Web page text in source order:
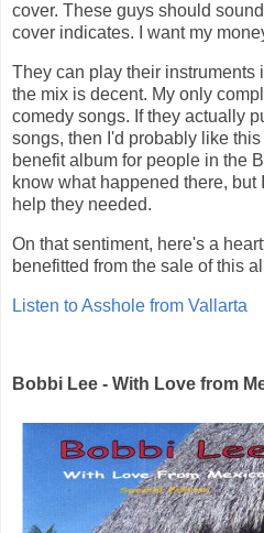
cover. These guys should
cover indicates. I want my
They can play their instruments
the mix is decent. My only
comedy songs. If they actually
songs, then I'd probably like
benefit album for people in the
know what happened there,
help they needed.
On that sentiment, here's a
benefitted from the sale of this
Listen to Asshole from Vallarta
Bobbi Lee - With Love from